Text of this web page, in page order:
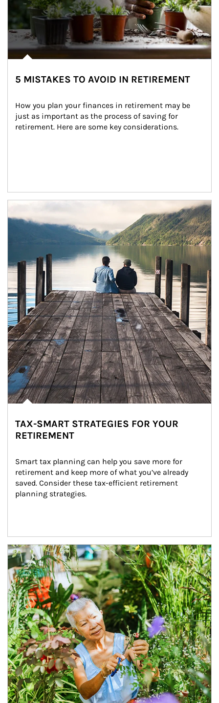
5 MISTAKES TO AVOID IN RETIREMENT
How you plan your finances in retirement may be
just as important as the process of saving for
retirement. Here are some key considerations.
Article Image
TAX-SMART STRATEGIES FOR YOUR
RETIREMENT
Smart tax planning can help you save more for
retirement and keep more of what you’ve already
saved. Consider these tax-efficient retirement
planning strategies.
Article Image